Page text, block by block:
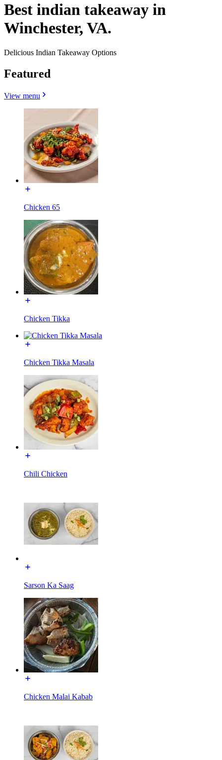
Best indian takeaway in
Winchester, VA.
Delicious Indian Takeaway Options
Featured
View menu
Chicken 65
Chicken Tikka
Chicken Tikka Masala
Chili Chicken
Sarson Ka Saag
Chicken Malai Kabab